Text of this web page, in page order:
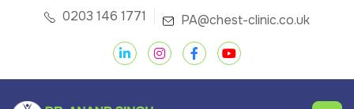
0203 146 1771 PA@chest-clinic.co.uk